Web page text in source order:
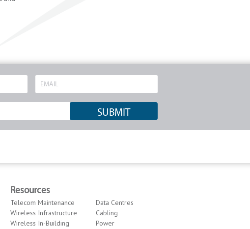
Resources
Telecom Maintenance
Data Centres
Wireless Infrastructure
Cabling
Wireless In-Building
Power